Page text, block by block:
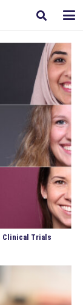
Clinical Trials